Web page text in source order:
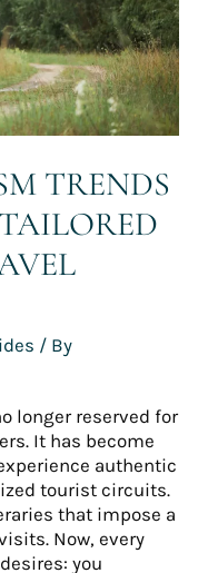
TRENDS
/ By
longer reserved for
It has become
authentic
tourist circuits.
that impose a
Now, every
you